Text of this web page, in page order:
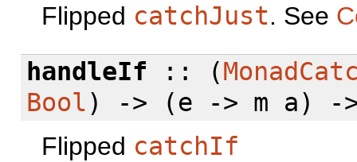
Flipped catchJust. See
handleIf :: (
Bool) -> (e -> m a) -
Flipped catchIf